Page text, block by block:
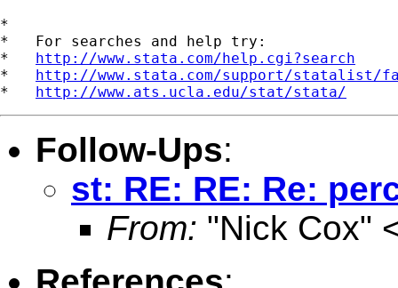
*
*   For searches and help try:
* http://www.stata.com/help.cgi?search
* http://www.stata.com/support/statalist/
* http://www.ats.ucla.edu/stat/stata/
Follow-Ups:
st: RE: RE: Re:
From: "Nick Cox"